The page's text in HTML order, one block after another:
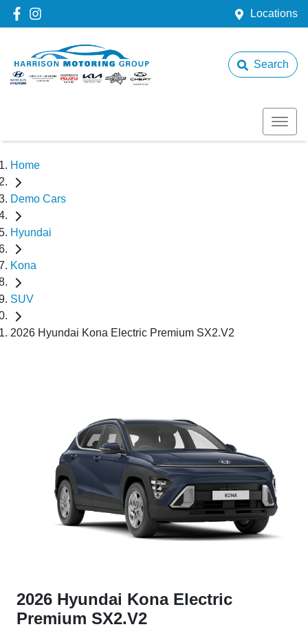
Locations
Search
Home
Demo Cars
Hyundai
Kona
SUV
2026 Hyundai Kona Electric Premium SX2.V2
2026 Hyundai Kona Electric
Premium SX2.V2